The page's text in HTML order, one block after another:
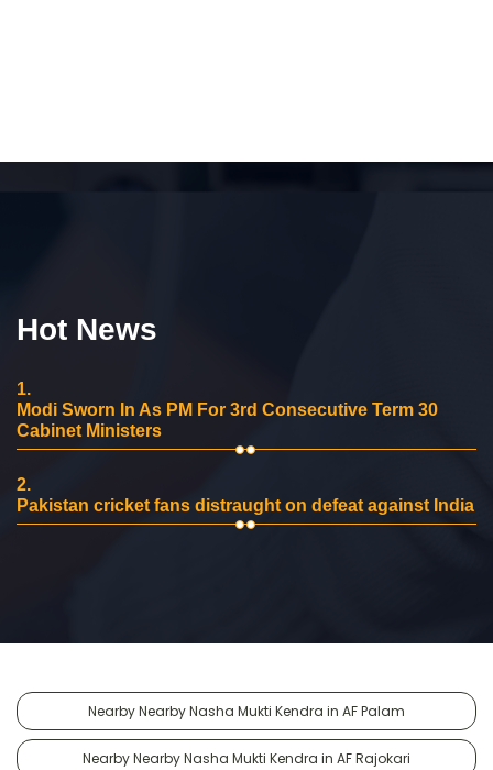
Hot News
1.
Modi Sworn In As PM For 3rd Consecutive Term 30
Cabinet Ministers
2.
Pakistan cricket fans distraught on defeat against India
Nearby Nearby Nasha Mukti Kendra in AF Palam
Nearby Nearby Nasha Mukti Kendra in AF Rajokari